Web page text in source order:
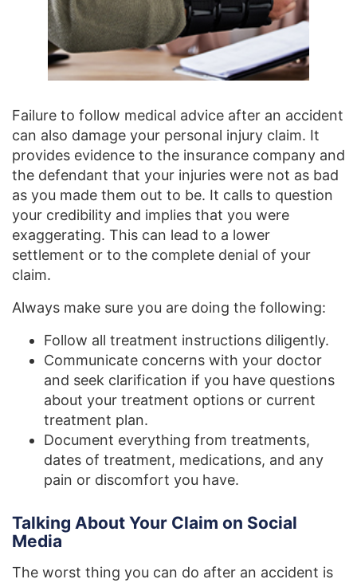
Failure to follow medical advice after an accident
can also damage your personal injury claim. It
provides evidence to the insurance company and
the defendant that your injuries were not as bad
as you made them out to be. It calls to question
your credibility and implies that you were
exaggerating. This can lead to a lower
settlement or to the complete denial of your
claim.
Always make sure you are doing the following:
Follow all treatment instructions diligently.
Communicate concerns with your doctor
and seek clarification if you have questions
about your treatment options or current
treatment plan.
Document everything from treatments,
dates of treatment, medications, and any
pain or discomfort you have.
Talking About Your Claim on Social
Media
The worst thing you can do after an accident is